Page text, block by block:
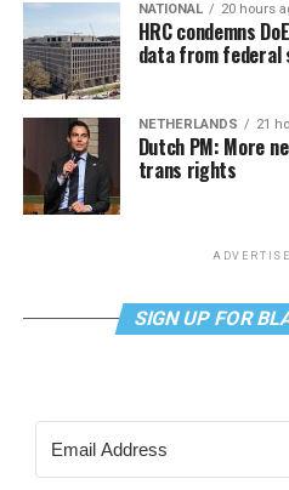
NATIONAL 20 hours
HRC condemns
data from federal
NETHERLANDS 21
Dutch PM: More
trans rights
SIGN UP FOR